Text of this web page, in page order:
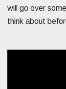
will go over
think about